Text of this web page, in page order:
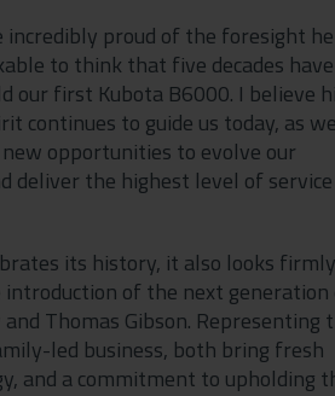
incredibly proud of the foresight he
to think that five decades have
our first Kubota B6000. I believe
continues to guide us today, as
opportunities to evolve our
deliver the highest level of
its history, it also looks
of the next generation
Thomas Gibson. Representing
led business, both bring fresh
and a commitment to upholding